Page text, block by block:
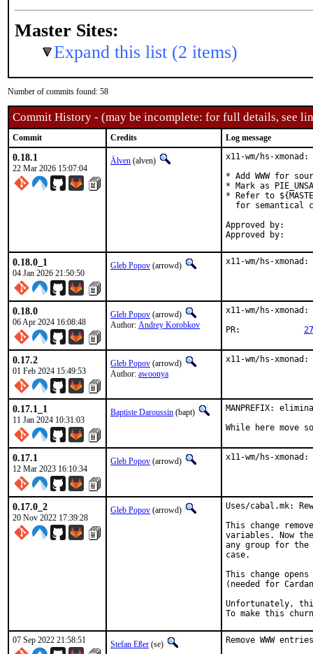
Master Sites:
Expand this list (2 items)
Number of commits found: 58
Commit History - (may be incomplete: for full details, see
Commit Credits Log message
0.18.1
22 Mar 2026 15:07:04
Älven (alven)
x11-wm/hs-
* Add WWW for
* Mark as
* Refer to
for semantical
Approved by:		haskell@ (alven@)
0.18.0_1
04 Jan 2026 21:50:50
Gleb Popov (arrowd) x11-wm/hs-
0.18.0
06 Apr 2024 16:08:48
Gleb Popov (arrowd)
Author: Andrey Korobkov
x11-wm/hs-
0.17.2
01 Feb 2024 15:49:53
Gleb Popov (arrowd)
Author: awoonya
x11-wm/hs-
0.17.1_1
11 Jan 2024 10:31:03
Baptiste Daroussin (bapt)
MANPREFIX:
While here move
0.17.1
12 Mar 2023 16:10:34
Gleb Popov (arrowd) x11-wm/hs-
0.17.0_2
20 Nov 2022 17:39:28
Gleb Popov (arrowd)
Uses/cabal.mk:
This change
variables. Now
any group for the
case.
This change
(needed for
Unfortunately,
To make this
07 Sep 2022 21:58:51 Stefan Eßer (se)
Remove WWW